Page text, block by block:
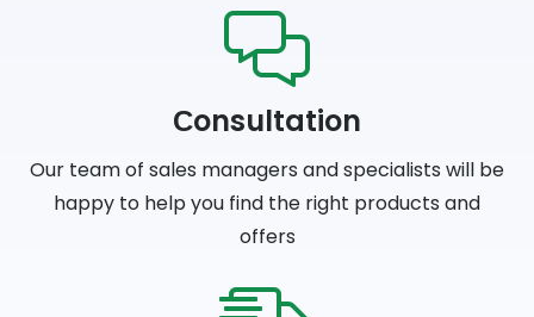
Сonsultation
Our team of sales managers and specialists will be
happy to help you find the right products and
offers